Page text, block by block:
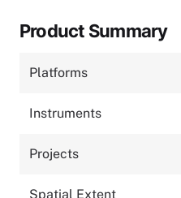
Product Summary
Platforms
Instruments
Projects
Spatial Extent